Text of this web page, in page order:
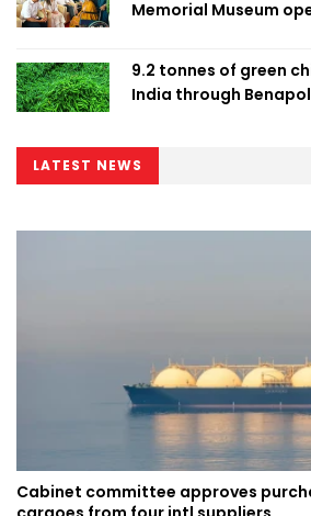
Memorial Museum
9.2 tonnes of green
India through
LATEST NEWS
Cabinet committee approves